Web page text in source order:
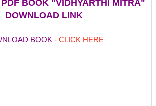
BOOK "VIDHYARTHI MITRA"
DOWNLOAD LINK
BOOK - CLICK HERE